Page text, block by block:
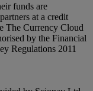
funds are
at a credit
The Currency Cloud
by the Financial
Regulations 2011